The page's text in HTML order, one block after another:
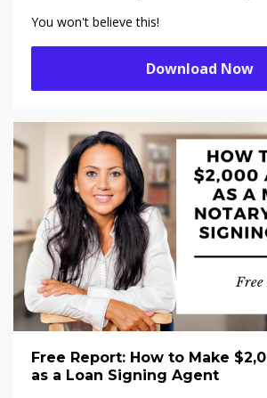
You won't believe this!
Download Now
Free Report: How to Make
as a Loan Signing Agent